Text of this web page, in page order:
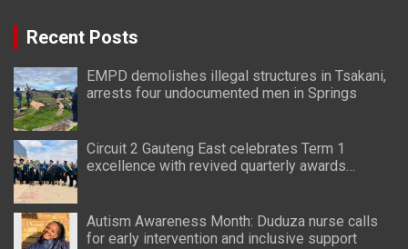
Recent Posts
EMPD demolishes illegal structures in Tsakani,
arrests four undocumented men in Springs
Circuit 2 Gauteng East celebrates Term 1
excellence with revived quarterly awards
Autism Awareness Month: Duduza nurse calls
for early intervention and inclusive support